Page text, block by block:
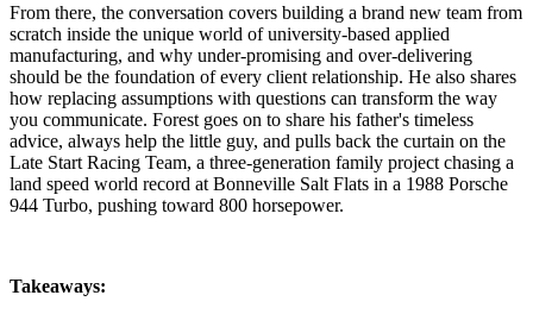
From there, the conversation covers building a brand new team from
scratch inside the unique world of university-based applied
manufacturing, and why under-promising and over-delivering
should be the foundation of every client relationship. He also shares
how replacing assumptions with questions can transform the way
you communicate. Forest goes on to share his father's timeless
advice, always help the little guy, and pulls back the curtain on the
Late Start Racing Team, a three-generation family project chasing a
land speed world record at Bonneville Salt Flats in a 1988 Porsche
944 Turbo, pushing toward 800 horsepower.
Takeaways: